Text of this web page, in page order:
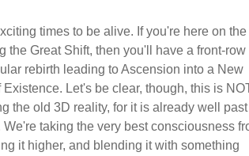
times to be alive. If you're here on the
the Great Shift, then you'll have a front-row
rebirth leading to Ascension into a New
Existence. Let's be clear, though, this is
the old 3D reality, for it is already well
We're taking the very best consciousness
it higher, and blending it with something